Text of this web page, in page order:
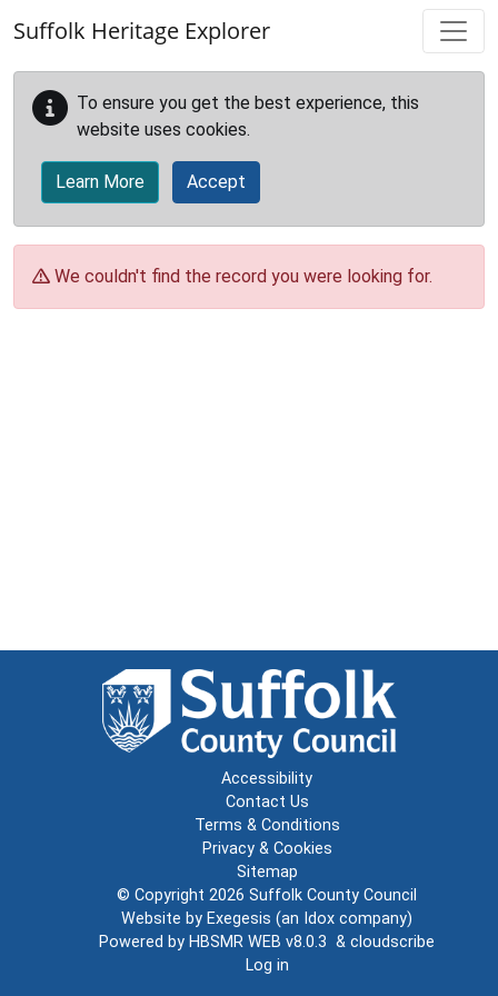
Suffolk Heritage Explorer
To ensure you get the best experience, this
website uses cookies.
Learn More Accept
We couldn't find the record you were looking for.
Accessibility
Contact Us
Terms & Conditions
Privacy & Cookies
Sitemap
© Copyright 2026 Suffolk County Council
Website by Exegesis (an Idox company)
Powered by HBSMR WEB v8.0.3 & cloudscribe
Log in